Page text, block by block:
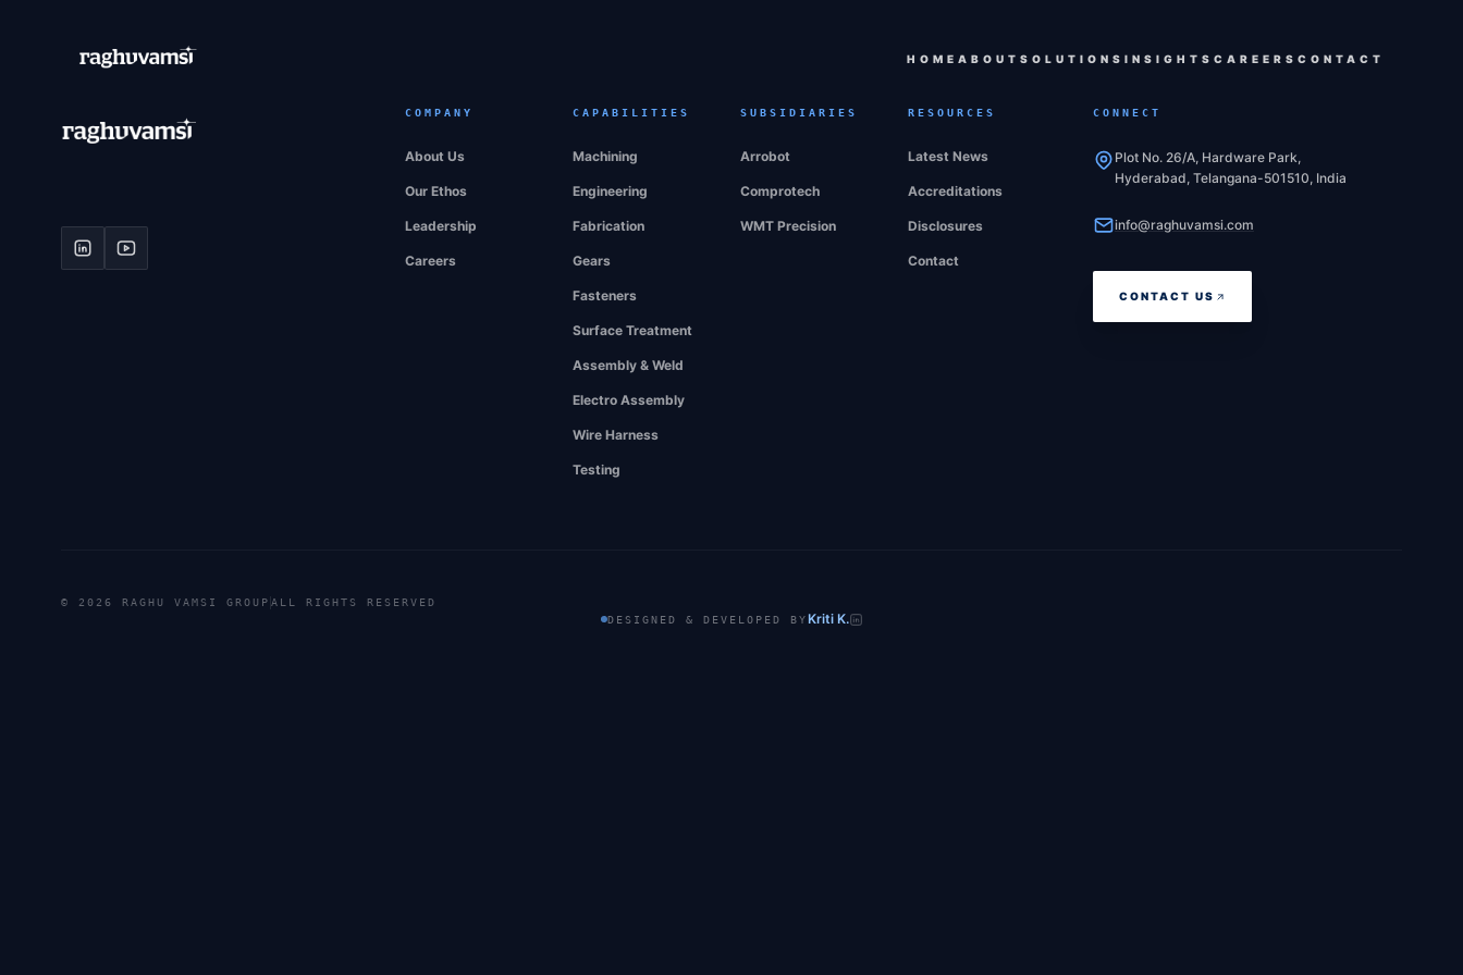
HOME ABOUT SOLUTIONS INSIGHTS CAREERS CONTACT
COMPANY
About Us
Our Ethos
Leadership
Careers
CAPABILITIES
Machining
Engineering
Fabrication
Gears
Fasteners
Surface Treatment
Assembly & Weld
Electro Assembly
Wire Harness
Testing
SUBSIDIARIES
Arrobot
Comprotech
WMT Precision
RESOURCES
Latest News
Accreditations
Disclosures
Contact
CONNECT
Plot No. 26/A, Hardware Park,
Hyderabad, Telangana-501510, India
info@raghuvamsi.com
CONTACT US
© 2026 RAGHU VAMSI GROUP ALL RIGHTS RESERVED
DESIGNED & DEVELOPED BYKriti K.